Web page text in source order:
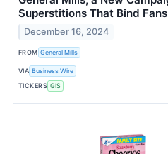
Superstitions That Bind
December 16, 2024
FROM General Mills
VIA Business Wire
TICKERS GIS